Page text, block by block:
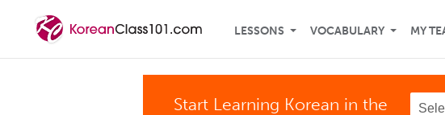
LESSONS VOCABULARY MY
Start Learning Korean in the